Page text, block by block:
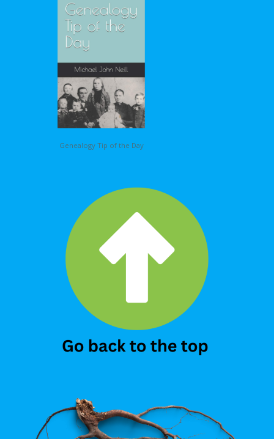
Genealogy Tip of the Day